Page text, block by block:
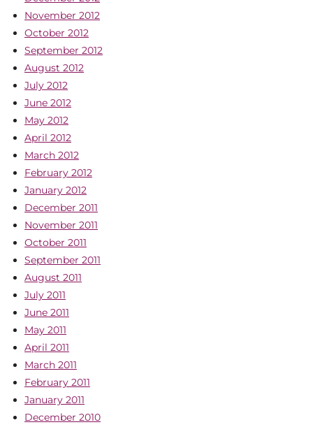
November 2012
October 2012
September 2012
August 2012
July 2012
June 2012
May 2012
April 2012
March 2012
February 2012
January 2012
December 2011
November 2011
October 2011
September 2011
August 2011
July 2011
June 2011
May 2011
April 2011
March 2011
February 2011
January 2011
December 2010